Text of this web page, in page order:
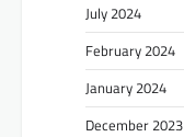
July 2024
February 2024
January 2024
December 2023